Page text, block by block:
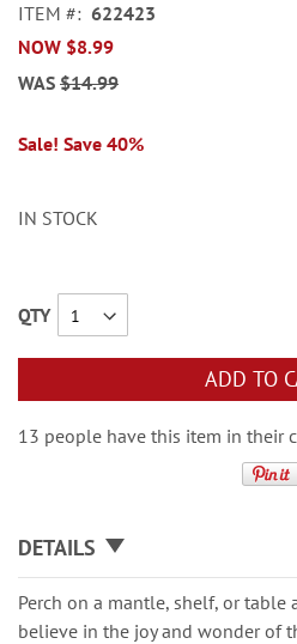
of
the
images
ITEM
622423
NOW $8.99
WAS $14.99
Sale! Save 40%
IN STOCK
QTY
ADD TO
13 people have this item in their
DETAILS
Perch on a mantle, shelf, or table
believe in the joy and wonder of